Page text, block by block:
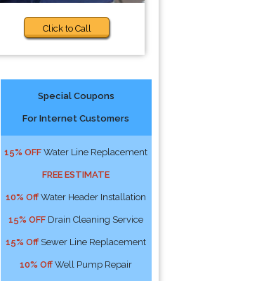
Click to Call
Special Coupons
For Internet Customers
15% OFF Water Line Replacement
FREE ESTIMATE
10% Off Water Header Installation
15% OFF Drain Cleaning Service
15% Off Sewer Line Replacement
10% Off Well Pump Repair